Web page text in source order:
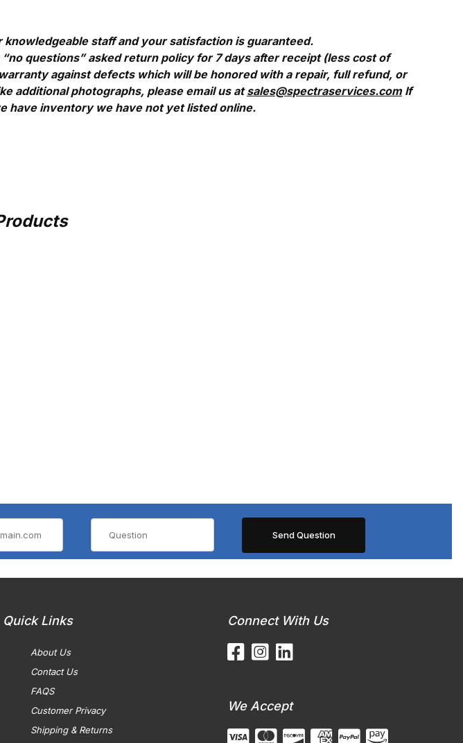
staff and your satisfaction is guaranteed.
questions” asked return policy for 7 days after receipt (less cost of
against defects which will be honored with a repair, full refund, or
additional photographs, please email us atsales@spectraservices.comIf
have inventory we have not yet listed online.
Quick Links
About Us
Contact Us
FAQS
Customer Privacy
Shipping & Returns
Connect With Us
We Accept